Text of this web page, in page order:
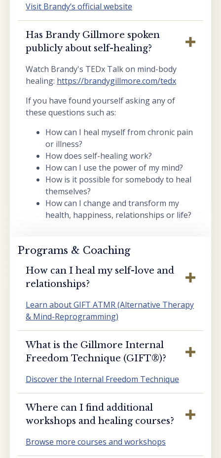
Visit Brandy’s official website
Has Brandy Gillmore spoken
publicly about self-healing?
Watch Brandy's TEDx Talk on mind-body
healing: https://brandygillmore.com/tedx
If you have found yourself asking any of
these questions such as:
How can I heal myself from chronic pain
or illness?
How does self-healing work?
How can I use the power of my mind?
How is it possible for somebody to heal
themselves?
How can I change and transform my
health, happiness, relationships or life?
Programs & Coaching
How can I heal my self-love and
relationships?
Learn about GIFT ATMR (Alternative Therapy
& Mind-Reprogramming)
What is the Gillmore Internal
Freedom Technique (GIFT®️)?
Discover the Internal Freedom Technique
Where can I find additional
workshops and healing courses?
Browse more courses and workshops